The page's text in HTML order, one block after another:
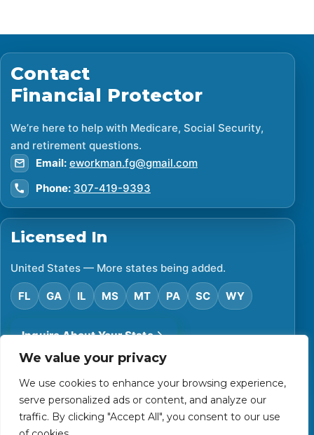
We value your privacy
We use cookies to enhance your browsing experience,
serve personalized ads or content, and analyze our
traffic. By clicking "Accept All", you consent to our use
Contact
Financial Protector
We’re here to help with Medicare, Social Security,
and retirement questions.
Email: eworkman.fg@gmail.com
Phone: 307-419-9393
Licensed In
United States — More states being added.
FL GA IL MS MT PA SC WY
Inquire About Your State
Financial Protector. All rights reserved.
Privacy Policy
Accessibility Statement
Terms of Use
Powered by Custom Website For You